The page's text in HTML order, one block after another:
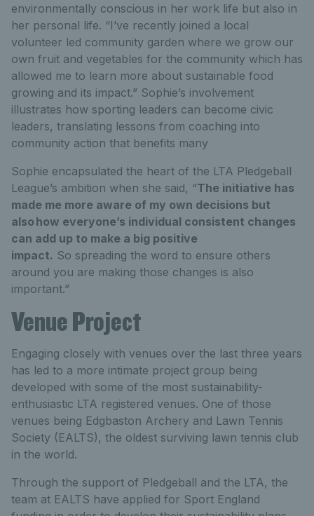
environmentally conscious in her work life but also in
her personal life. “I’ve recently joined a local
volunteer led community garden where we grow our
own fruit and vegetables for the community which has
allowed me to learn more about sustainable food
growing and its impact.” Sophie’s involvement
illustrates how sporting leaders can become civic
leaders, translating lessons from coaching into
community action that benefits many
Sophie encapsulated the heart of the LTA Pledgeball
League’s ambition when she said, “The initiative has
made me more aware of my own decisions but
also how everyone’s individual consistent changes
can add up to make a big positive
impact. So spreading the word to ensure others
around you are making those changes is also
important.”
Venue Project
Engaging closely with venues over the last three years
has led to a more intimate project group being
developed with some of the most sustainability-
enthusiastic LTA registered venues. One of those
venues being Edgbaston Archery and Lawn Tennis
Society (EALTS), the oldest surviving lawn tennis club
in the world.
Through the support of Pledgeball and the LTA, the
team at EALTS have applied for Sport England